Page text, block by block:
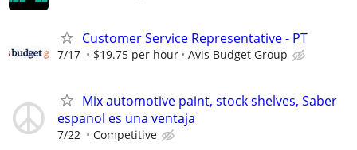
Customer Service Representative - PT
7/17 $19.75 per hour Avis Budget Group
Mix automotive paint, stock shelves, Saber
espanol es una ventaja
7/22 Competitive